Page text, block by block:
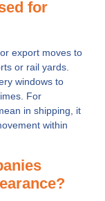
for
export moves to
or rail yards.
windows to
For
in shipping, it
within